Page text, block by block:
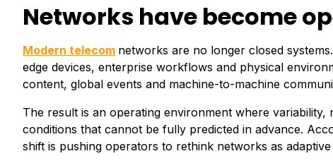
Networks have become
Modern telecom networks are no longer closed
edge devices, enterprise workflows and physical
content, global events and machine-to-machine
The result is an operating environment where
conditions that cannot be fully predicted in advance.
shift is pushing operators to rethink networks as